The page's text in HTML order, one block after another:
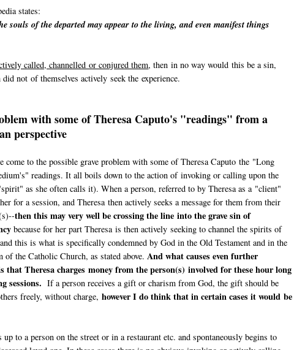
states:
souls of the departed may appear to the living, and even manifest things
called, channelled or conjured them, then in no way would this be a sin,
not of themselves actively seek the experience.
with some of Theresa Caputo's "readings" from a
perspective
come to the possible grave problem with some of Theresa Caputo the "Long
readings. It all boils down to the action of invoking or calling upon the
as she often calls it). When a person, referred to by Theresa as a "client"
for a session, and Theresa then actively seeks a message for them from their
then this may very well be crossing the line into the grave sin of
because for her part Theresa is then actively seeking to channel the spirits of
this is what is specifically condemned by God in the Old Testament and in the
of the Catholic Church, as stated above. And what causes even further
that Theresa charges money from the person(s) involved for these hour long
sessions. If a person receives a gift or charism from God, the gift should be
freely, without charge, however I do think that in certain cases it would be
to a person on the street or in a restaurant etc. and spontaneously begins to